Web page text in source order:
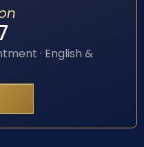
· English &